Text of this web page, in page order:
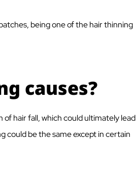
being one of the hair thinning
causes?
hair fall, which could ultimately lead
could be the same except in certain